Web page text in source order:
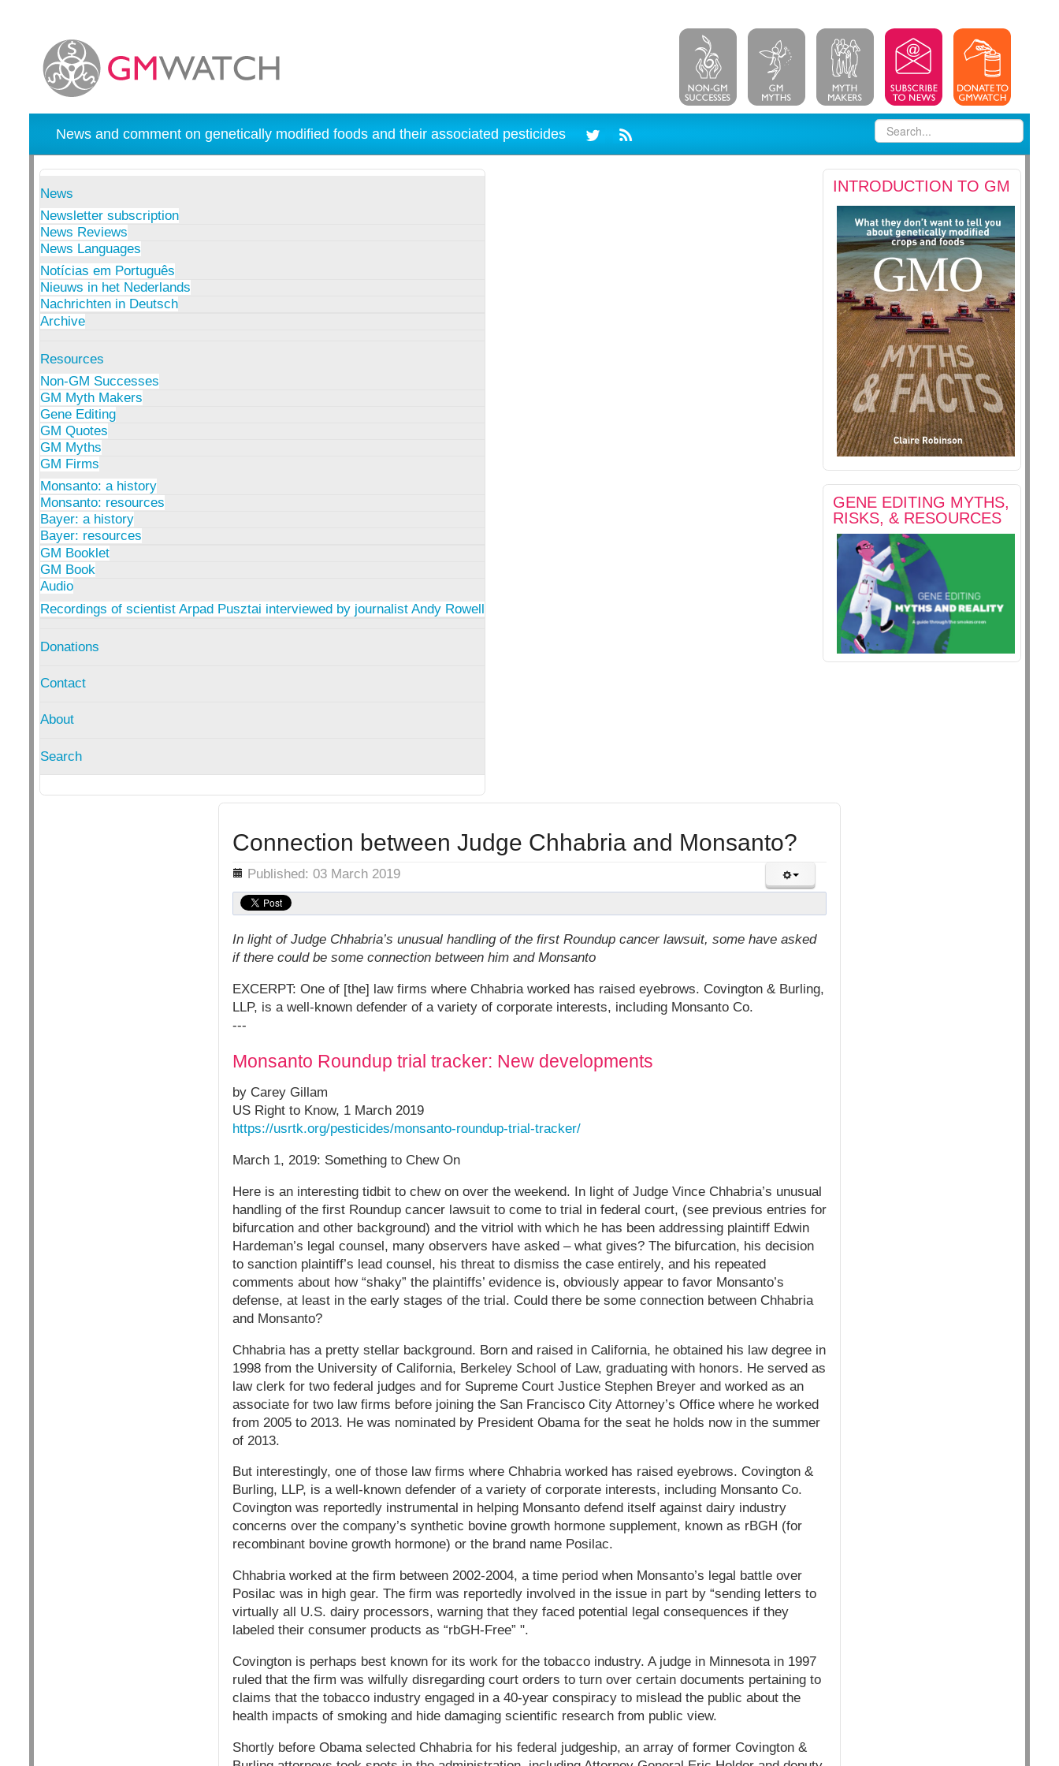
News and comment on genetically modified foods and their associated pesticides
News
Newsletter subscription
News Reviews
News Languages
Notícias em Português
Nieuws in het Nederlands
Nachrichten in Deutsch
Archive
Resources
Non-GM Successes
GM Myth Makers
Gene Editing
GM Quotes
GM Myths
GM Firms
Monsanto: a history
Monsanto: resources
Bayer: a history
Bayer: resources
GM Booklet
GM Book
Audio
Recordings of scientist Arpad Pusztai interviewed by journalist Andy Rowell
Donations
Contact
About
Search
INTRODUCTION TO GM
GENE EDITING MYTHS,
RISKS, & RESOURCES
Connection between Judge Chhabria and Monsanto?
Details Published: 03 March 2019
In light of Judge Chhabria’s unusual handling of the first Roundup cancer lawsuit, some have asked
if there could be some connection between him and Monsanto
EXCERPT: One of [the] law firms where Chhabria worked has raised eyebrows. Covington & Burling,
LLP, is a well-known defender of a variety of corporate interests, including Monsanto Co.
---
Monsanto Roundup trial tracker: New developments
by Carey Gillam
US Right to Know, 1 March 2019
https://usrtk.org/pesticides/monsanto-roundup-trial-tracker/
March 1, 2019: Something to Chew On
Here is an interesting tidbit to chew on over the weekend. In light of Judge Vince Chhabria’s unusual
handling of the first Roundup cancer lawsuit to come to trial in federal court, (see previous entries for
bifurcation and other background) and the vitriol with which he has been addressing plaintiff Edwin
Hardeman’s legal counsel, many observers have asked – what gives? The bifurcation, his decision
to sanction plaintiff’s lead counsel, his threat to dismiss the case entirely, and his repeated
comments about how “shaky” the plaintiffs’ evidence is, obviously appear to favor Monsanto’s
defense, at least in the early stages of the trial. Could there be some connection between Chhabria
and Monsanto?
Chhabria has a pretty stellar background. Born and raised in California, he obtained his law degree in
1998 from the University of California, Berkeley School of Law, graduating with honors. He served as
law clerk for two federal judges and for Supreme Court Justice Stephen Breyer and worked as an
associate for two law firms before joining the San Francisco City Attorney’s Office where he worked
from 2005 to 2013. He was nominated by President Obama for the seat he holds now in the summer
of 2013.
But interestingly, one of those law firms where Chhabria worked has raised eyebrows. Covington &
Burling, LLP, is a well-known defender of a variety of corporate interests, including Monsanto Co.
Covington was reportedly instrumental in helping Monsanto defend itself against dairy industry
concerns over the company’s synthetic bovine growth hormone supplement, known as rBGH (for
recombinant bovine growth hormone) or the brand name Posilac.
Chhabria worked at the firm between 2002-2004, a time period when Monsanto’s legal battle over
Posilac was in high gear. The firm was reportedly involved in the issue in part by “sending letters to
virtually all U.S. dairy processors, warning that they faced potential legal consequences if they
labeled their consumer products as “rbGH-Free” ".
Covington is perhaps best known for its work for the tobacco industry. A judge in Minnesota in 1997
ruled that the firm was wilfully disregarding court orders to turn over certain documents pertaining to
claims that the tobacco industry engaged in a 40-year conspiracy to mislead the public about the
health impacts of smoking and hide damaging scientific research from public view.
Shortly before Obama selected Chhabria for his federal judgeship, an array of former Covington &